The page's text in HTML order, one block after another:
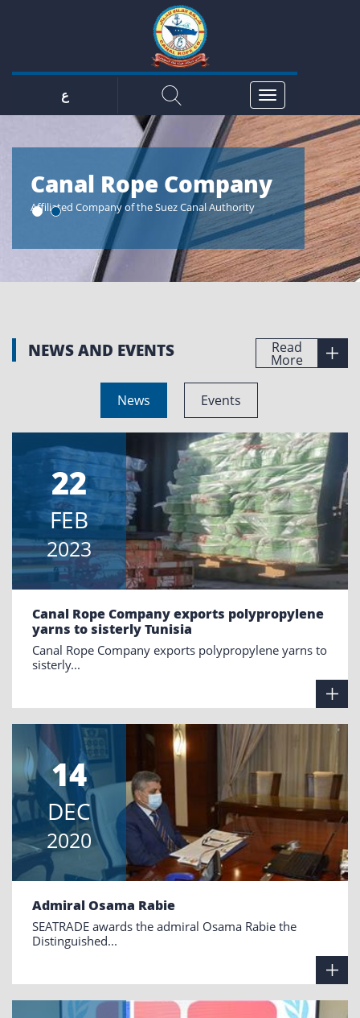
ع
Canal Rope Company
Affiliated Company of the Suez Canal Authority
The perfect
passion
NEWS AND EVENTS
News Events
Read
More
22
FEB
2023
Canal Rope Company exports polypropylene
yarns to sisterly Tunisia
Canal Rope Company exports polypropylene yarns to
sisterly...
14
DEC
2020
Admiral Osama Rabie
SEATRADE awards the admiral Osama Rabie the
Distinguished...